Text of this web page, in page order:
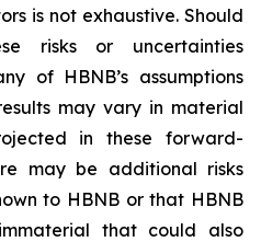
is not exhaustive. Should
risks or uncertainties
of HBNB’s assumptions
may vary in material
in these forward-
may be additional risks
to HBNB or that HBNB
that could also